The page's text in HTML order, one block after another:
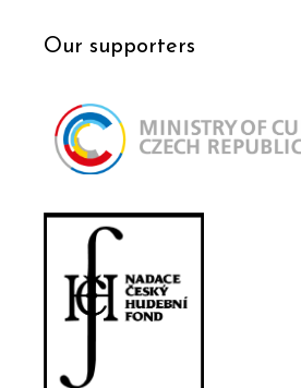
Our supporters